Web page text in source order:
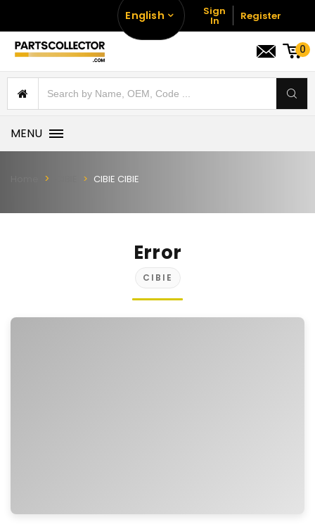
English Sign
In Register
0
MENU
CIBIE CIBIE
Error
CIBIE